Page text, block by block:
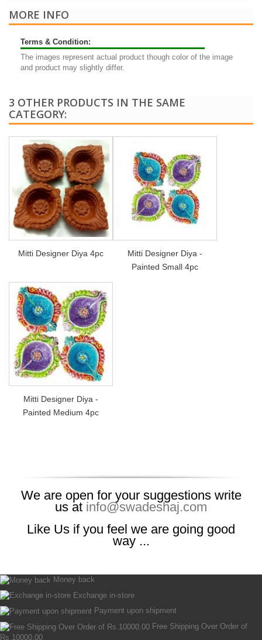
MORE INFO
Terms & Condition:
The images represent actual product though color of the image
and product may slightly differ.
3 OTHER PRODUCTS IN THE SAME
CATEGORY:
Mitti Designer Diya 4pc
Mitti Designer Diya -
Painted Small 4pc
Mitti Designer Diya -
Painted Medium 4pc
We are open for your suggestions write
us at info@swadeshaj.com
Like Us if you feel we are going good
way ...
Money back
Exchange in-store
Payment upon shipment
Free Shipping Over Order of
Rs.10000.00